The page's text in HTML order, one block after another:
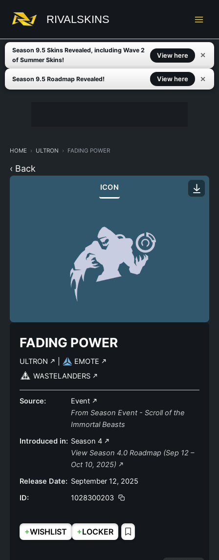
content
RIVALSKINS
Season 9.5 Skins Revealed, including Wave 2
of Summer Skins!
View here ✕
Season 9.5 Roadmap Revealed! View here ✕
HOME ULTRON FADING POWER
‹ Back
ICON
FADING POWER
ULTRON
EMOTE
WASTELANDERS
Source:
Event
From Season Event - Scroll of the
Immortal Beasts
Introduced in: Season 4
View Season 4.0 Roadmap (Sep 12 –
Oct 10, 2025)
Release Date: September 12, 2025
ID:
1028300203
+WISHLIST +LOCKER